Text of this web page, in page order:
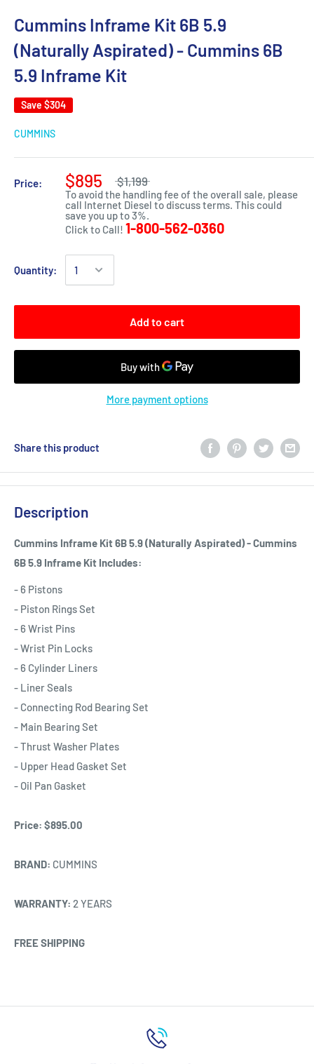
Cummins Inframe Kit 6B 5.9
(Naturally Aspirated) - Cummins 6B
5.9 Inframe Kit
Save $304
CUMMINS
Price: $895 $1,199
To avoid the handling fee of the overall sale, please
call Internet Diesel to discuss terms. This could
save you up to 3%.
Click to Call! 1-800-562-0360
Quantity:
Add to cart
More payment options
Share this product
Description
Cummins Inframe Kit 6B 5.9 (Naturally Aspirated) - Cummins
6B 5.9 Inframe Kit Includes:
- 6 Pistons
- Piston Rings Set
- 6 Wrist Pins
- Wrist Pin Locks
- 6 Cylinder Liners
- Liner Seals
- Connecting Rod Bearing Set
- Main Bearing Set
- Thrust Washer Plates
- Upper Head Gasket Set
- Oil Pan Gasket
Price: $895.00
BRAND: CUMMINS
WARRANTY: 2 YEARS
FREE SHIPPING